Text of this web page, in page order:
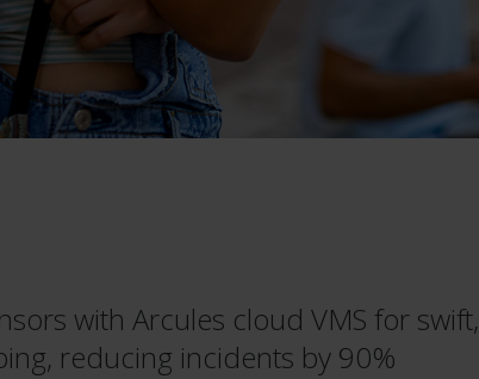
with Arcules cloud VMS for swift,
reducing incidents by 90%